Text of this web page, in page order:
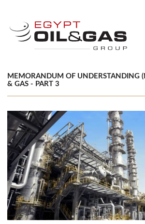
MEMORANDUM OF UNDERSTANDING
& GAS - PART 3